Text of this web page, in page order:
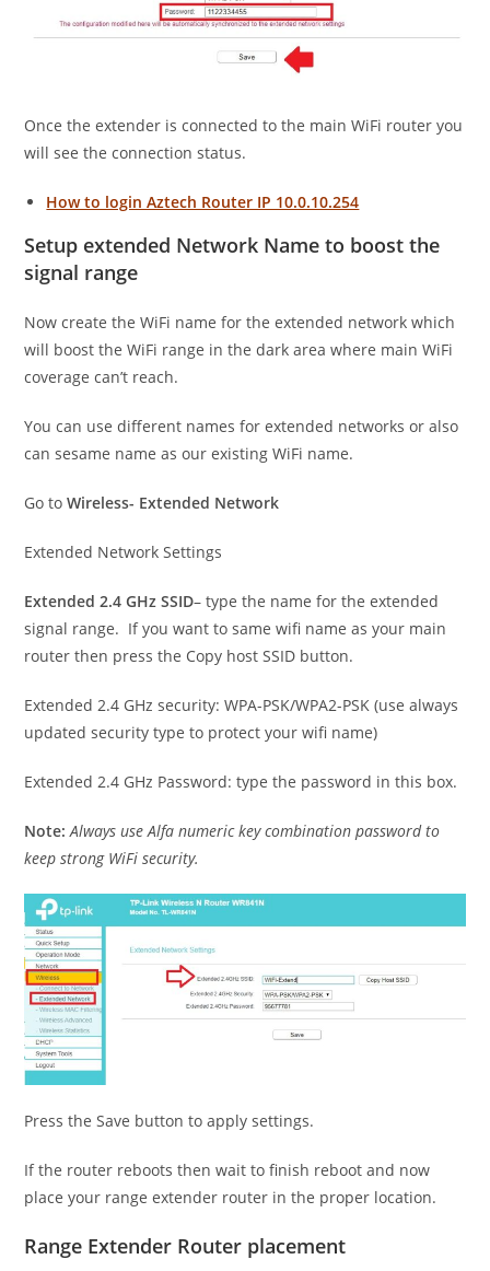
Once the extender is connected to the main WiFi router you
will see the connection status.
How to login Aztech Router IP 10.0.10.254
Setup extended Network Name to boost the
signal range
Now create the WiFi name for the extended network which
will boost the WiFi range in the dark area where main WiFi
coverage can’t reach.
You can use different names for extended networks or also
can sesame name as our existing WiFi name.
Go toWireless- Extended Network
Extended Network Settings
Extended 2.4 GHz SSID– type the name for the extended
signal range. If you want to same wifi name as your main
router then press the Copy host SSID button.
Extended 2.4 GHz security: WPA-PSK/WPA2-PSK (use always
updated security type to protect your wifi name)
Extended 2.4 GHz Password: type the password in this box.
Note: Always use Alfa numeric key combination password to
keep strong WiFi security.
Press the Save button to apply settings.
If the router reboots then wait to finish reboot and now
place your range extender router in the proper location.
Range Extender Router placement